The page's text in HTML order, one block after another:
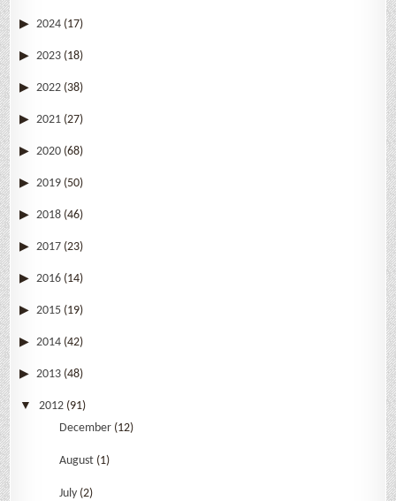
2024 (17)
2023 (18)
2022 (38)
2021 (27)
2020 (68)
2019 (50)
2018 (46)
2017 (23)
2016 (14)
2015 (19)
2014 (42)
2013 (48)
2012 (91)
December (12)
August (1)
July (2)